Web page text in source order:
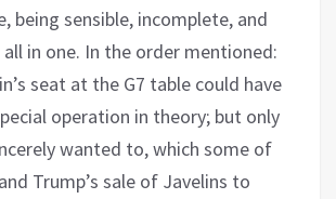
being sensible, incomplete, and
in one. In the order mentioned:
seat at the G7 table could have
operation in theory; but only
wanted to, which some of
Trump’s sale of Javelins to